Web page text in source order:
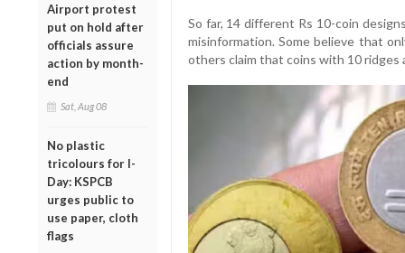
Airport protest
put on hold after
officials assure
action by month-
end
Sat, Aug 08
No plastic
tricolours for I-
Day: KSPCB
urges public to
use paper, cloth
flags
So far, 14 different Rs 10-coin
misinformation. Some believe that
others claim that coins with 10 ridges